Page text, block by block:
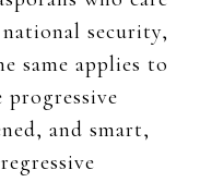
security,
same applies to
progressive
and smart,